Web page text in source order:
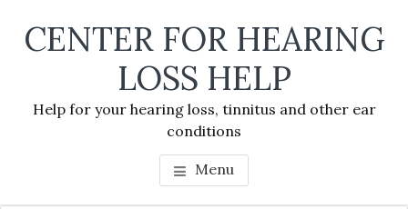
CENTER FOR HEARING
LOSS HELP
Help for your hearing loss, tinnitus and other ear
conditions
Menu